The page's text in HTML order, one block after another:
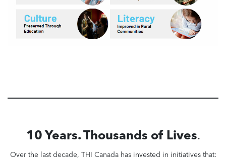
10 Years. Thousands of Lives.
Over the last decade, THI Canada has invested in initiatives that: